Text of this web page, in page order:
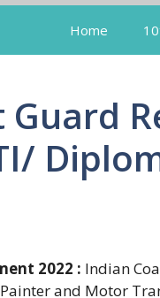
Home
Guard
2022 : Indian
and Motor